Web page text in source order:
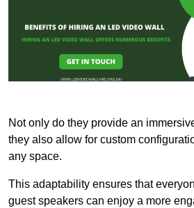
Not only do they provide an
they also allow for custom
any space.
This adaptability ensures that
guest speakers can enjoy a more